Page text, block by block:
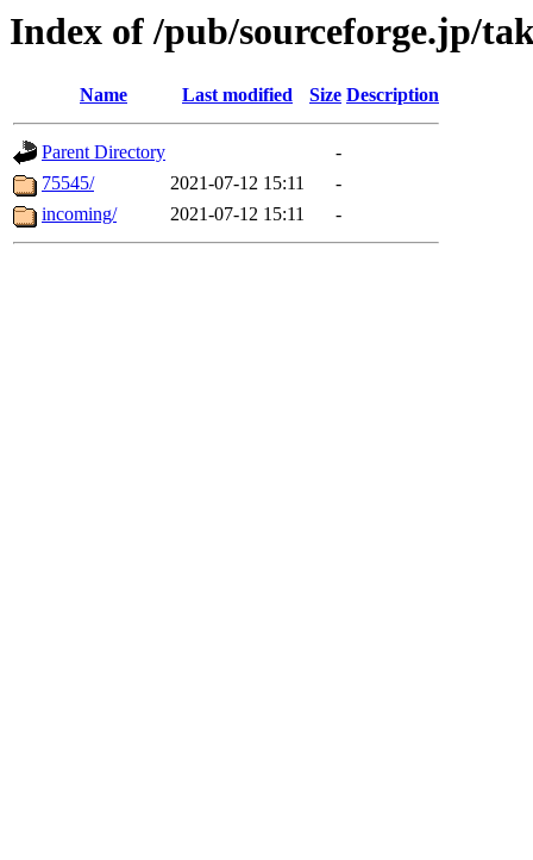
Index of /pub/sourceforge.jp/
Name Last modified Size Description
Parent Directory
-
75545/
2021-07-12 15:11
-
incoming/
2021-07-12 15:11 -